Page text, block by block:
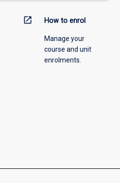
open_in_new How to enrol
Manage your
course and unit
enrolments.